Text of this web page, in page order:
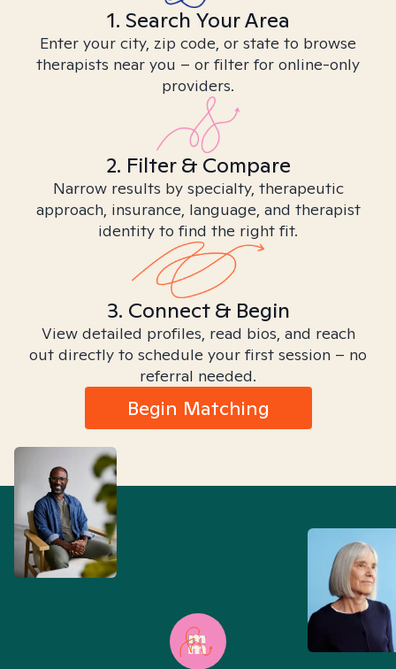
1. Search Your Area
Enter your city, zip code, or state to browse
therapists near you – or filter for online-only
providers.
2. Filter & Compare
Narrow results by specialty, therapeutic
approach, insurance, language, and therapist
identity to find the right fit.
3. Connect & Begin
View detailed profiles, read bios, and reach
out directly to schedule your first session – no
referral needed.
Begin Matching